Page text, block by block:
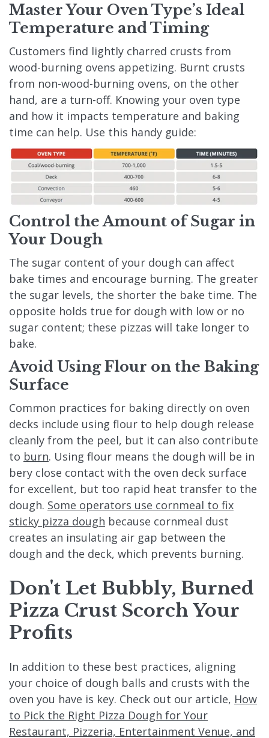
Master Your Oven Type’s Ideal
Temperature and Timing
Customers find lightly charred crusts from
wood-burning ovens appetizing. Burnt crusts
from non-wood-burning ovens, on the other
hand, are a turn-off. Knowing your oven type
and how it impacts temperature and baking
time can help. Use this handy guide:
Control the Amount of Sugar in
Your Dough
The sugar content of your dough can affect
bake times and encourage burning. The greater
the sugar levels, the shorter the bake time. The
opposite holds true for dough with low or no
sugar content; these pizzas will take longer to
bake.
Avoid Using Flour on the Baking
Surface
Common practices for baking directly on oven
decks include using flour to help dough release
cleanly from the peel, but it can also contribute
to burn. Using flour means the dough will be in
bery close contact with the oven deck surface
for excellent, but too rapid heat transfer to the
dough. Some operators use cornmeal to fix
sticky pizza dough because cornmeal dust
creates an insulating air gap between the
dough and the deck, which prevents burning.
Don't Let Bubbly, Burned
Pizza Crust Scorch Your
Profits
In addition to these best practices, aligning
your choice of dough balls and crusts with the
oven you have is key. Check out our article, How
to Pick the Right Pizza Dough for Your
Restaurant, Pizzeria, Entertainment Venue, and